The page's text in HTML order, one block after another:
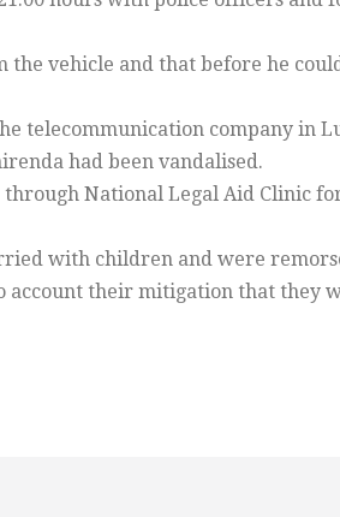
vehicle and that before he
telecommunication company in
had been vandalised.
National Legal Aid Clinic
with children and were
account their mitigation that they